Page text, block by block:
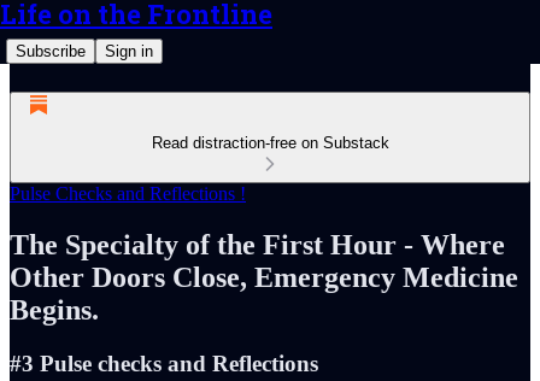
Life on the Frontline
Subscribe Sign in
Read distraction-free on Substack
Pulse Checks and Reflections !
The Specialty of the First Hour - Where
Other Doors Close, Emergency Medicine
Begins.
#3 Pulse checks and Reflections